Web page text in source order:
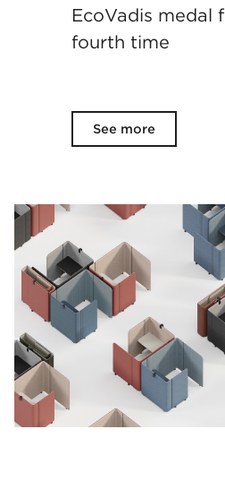
EcoVadis medal
fourth time
See more